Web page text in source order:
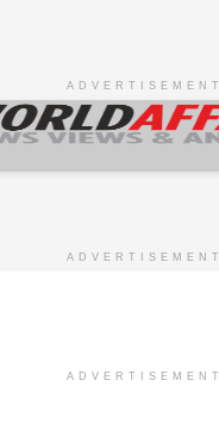
ADVERTISEMENT
ADVERTISEMENT
ADVERTISEMENT